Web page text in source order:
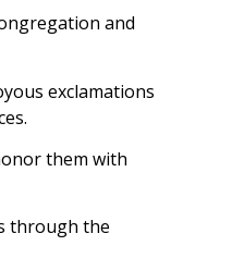
and
exclamations
them with
through the